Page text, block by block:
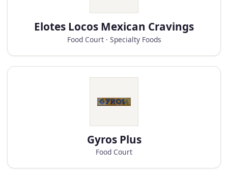
Elotes Locos Mexican Cravings
Food Court · Specialty Foods
Gyros Plus
Food Court